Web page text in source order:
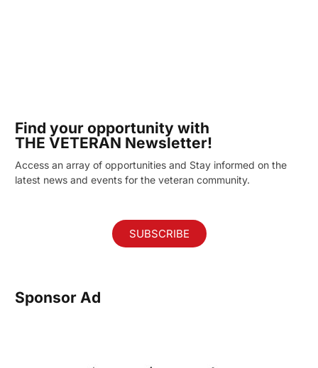
Find your opportunity with
THE VETERAN Newsletter!
Access an array of opportunities and Stay informed on the
latest news and events for the veteran community.
SUBSCRIBE
Sponsor Ad